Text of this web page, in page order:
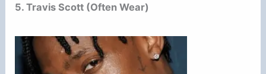
5. Travis Scott (Often Wear)